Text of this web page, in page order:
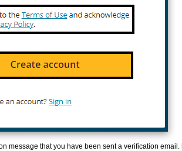
message that you have been sent a verification email.